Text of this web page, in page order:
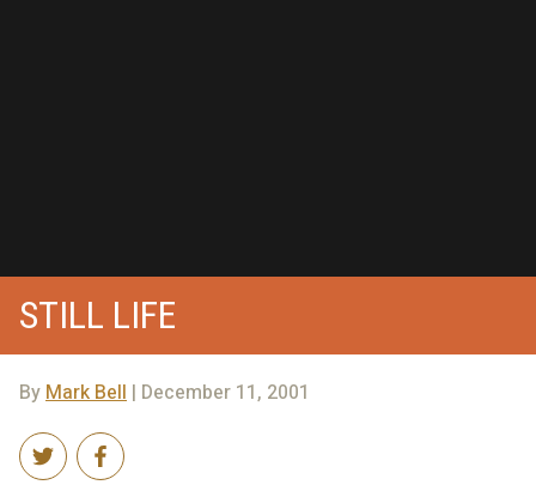
STILL LIFE
By Mark Bell | December 11, 2001